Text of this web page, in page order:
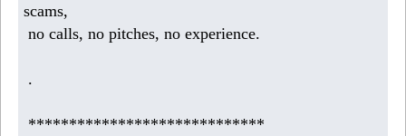
scams,
no calls, no pitches, no experience.
.
*****************************